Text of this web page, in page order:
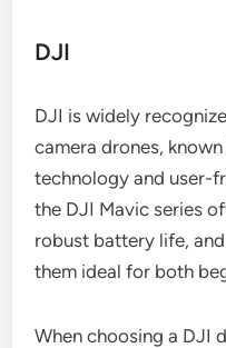
DJI
DJI is widely
camera drones,
technology and user-
the DJI Mavic series
robust battery life,
them ideal for both
When choosing a DJI